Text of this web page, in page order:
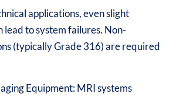
applications, even slight
lead to system failures. Non-
(typically Grade 316) are required
Equipment: MRI systems